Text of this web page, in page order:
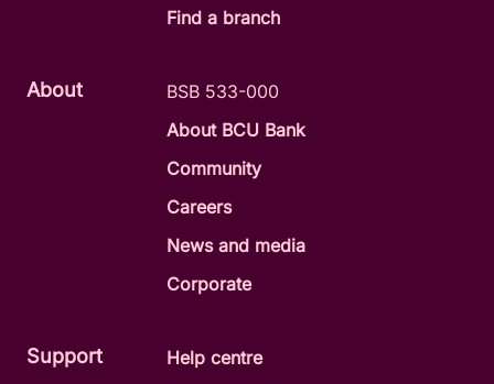
About
BSB 533-000
About BCU Bank
Community
Careers
News and media
Corporate
Support
Help centre
Find a branch